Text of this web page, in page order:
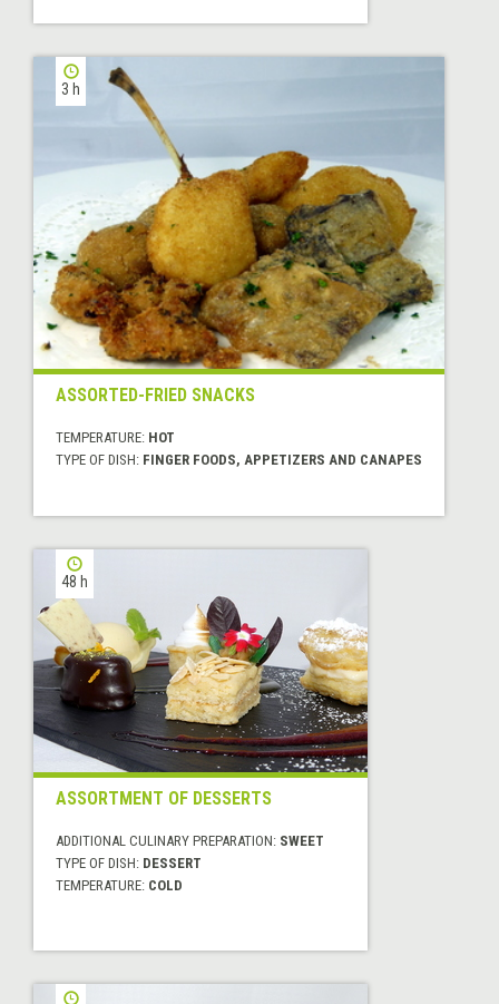
3 h
ASSORTED-FRIED SNACKS
TEMPERATURE: HOT
TYPE OF DISH: FINGER FOODS, APPETIZERS AND CANAPES
48 h
ASSORTMENT OF DESSERTS
ADDITIONAL CULINARY PREPARATION: SWEET
TYPE OF DISH: DESSERT
TEMPERATURE: COLD